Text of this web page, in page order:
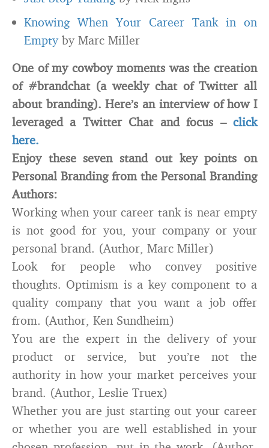
Knowing When Your Career Tank in on
Emptyby Marc Miller
One of my cowboy moments was the creation
of #brandchat (a weekly chat of Twitter all
about branding). Here’s an interview of how I
leveraged a Twitter Chat and focus – click
here.
Enjoy these seven stand out key points on
Personal Branding from the Personal Branding
Authors:
Working when your career tank is near empty
is not good for you, your company or your
personal brand. (Author, Marc Miller)
Look for people who convey positive
thoughts. Optimism is a key component to a
quality company that you want a job offer
from. (Author, Ken Sundheim)
You are the expert in the delivery of your
product or service, but you’re not the
authority in how your market perceives your
brand. (Author, Leslie Truex)
Whether you are just starting out your career
or whether you are well established in your